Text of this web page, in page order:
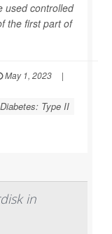
used controlled
the first part of
May 1, 2023
|
Diabetes: Type II
in